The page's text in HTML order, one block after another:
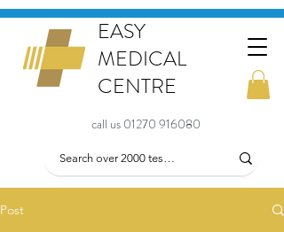
EASY
MEDICAL
CENTRE
call us 01270 916080
Post